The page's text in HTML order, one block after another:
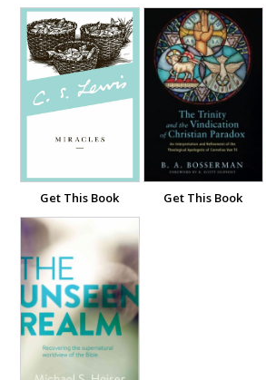
Get This Book Get This Book